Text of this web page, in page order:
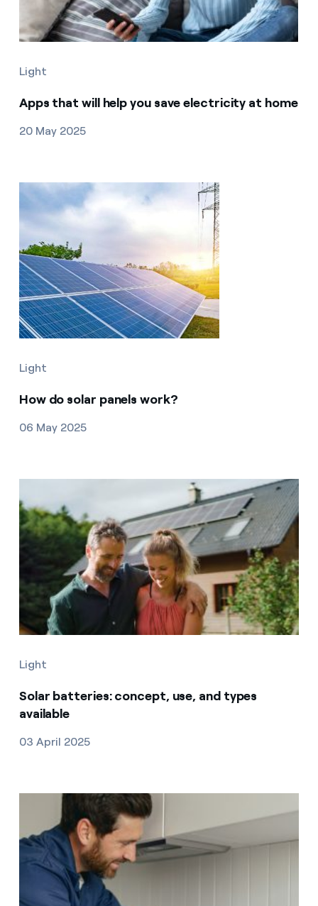
Light
Apps that will help you save electricity at home
20 May 2025
Light
How do solar panels work?
06 May 2025
Light
Solar batteries: concept, use, and types
available
03 April 2025